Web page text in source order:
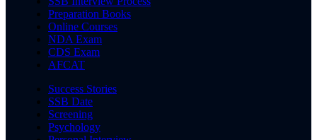
Preparation Books
Online Courses
NDA Exam
CDS Exam
AFCAT
Success Stories
SSB Date
Screening
Psychology